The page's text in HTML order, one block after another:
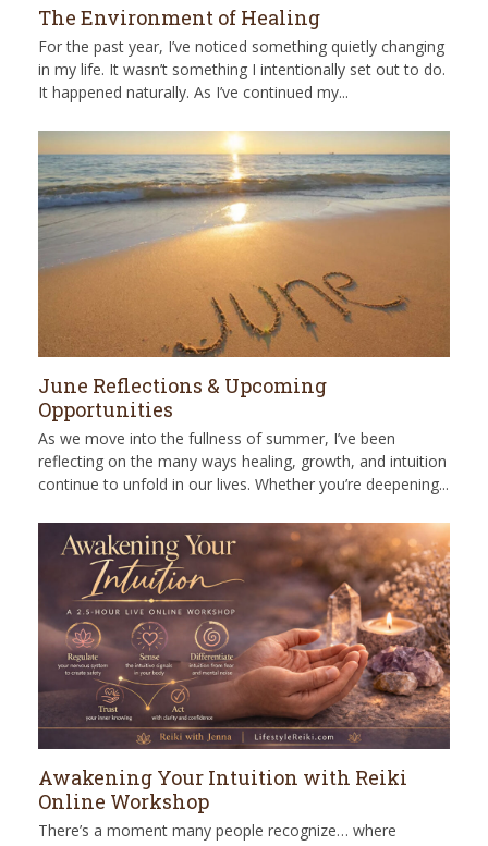
The Environment of Healing
For the past year, I’ve noticed something quietly changing
in my life. It wasn’t something I intentionally set out to do.
It happened naturally. As I’ve continued my...
June Reflections & Upcoming
Opportunities
As we move into the fullness of summer, I’ve been
reflecting on the many ways healing, growth, and intuition
continue to unfold in our lives. Whether you’re deepening...
Awakening Your Intuition with Reiki
Online Workshop
There’s a moment many people recognize… where